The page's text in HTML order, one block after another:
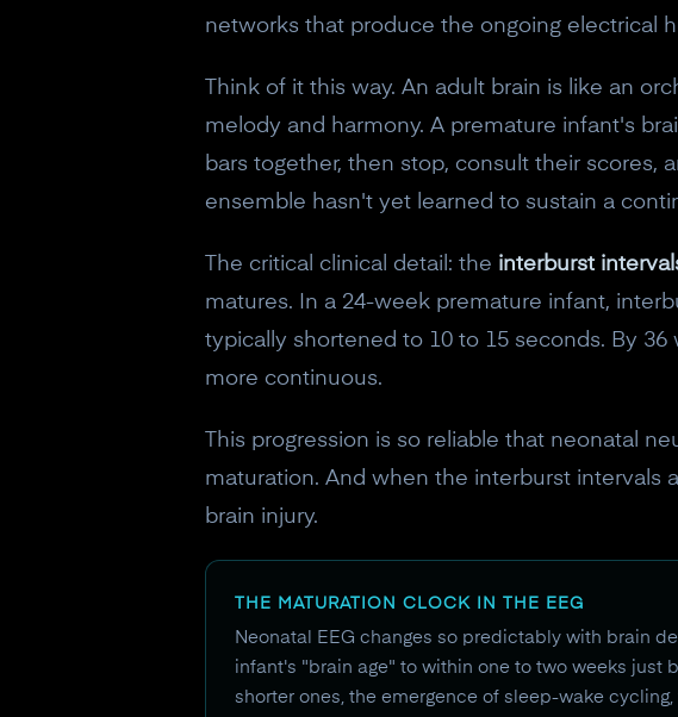
networks that produce the ongoing electrical
Think of it this way. An adult brain is like an
melody and harmony. A premature infant's
bars together, then stop, consult their scores,
ensemble hasn't yet learned to sustain a
The critical clinical detail: the interburst
matures. In a 24-week premature infant,
typically shortened to 10 to 15 seconds. By
more continuous.
This progression is so reliable that neonatal
maturation. And when the interburst intervals
brain injury.
THE MATURATION CLOCK IN THE EEG
Neonatal EEG changes so predictably with brain
infant's "brain age" to within one to two weeks just
shorter ones, the emergence of sleep-wake